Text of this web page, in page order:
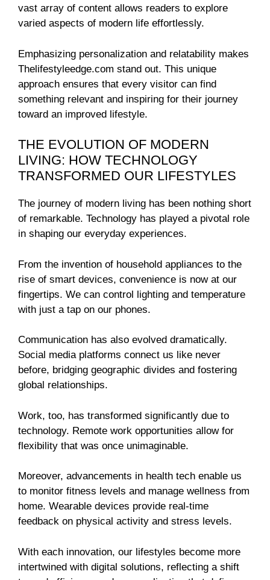
vast array of content allows readers to explore
varied aspects of modern life effortlessly.
Emphasizing personalization and relatability makes
Thelifestyleedge.com stand out. This unique
approach ensures that every visitor can find
something relevant and inspiring for their journey
toward an improved lifestyle.
THE EVOLUTION OF MODERN
LIVING: HOW TECHNOLOGY
TRANSFORMED OUR LIFESTYLES
The journey of modern living has been nothing short
of remarkable. Technology has played a pivotal role
in shaping our everyday experiences.
From the invention of household appliances to the
rise of smart devices, convenience is now at our
fingertips. We can control lighting and temperature
with just a tap on our phones.
Communication has also evolved dramatically.
Social media platforms connect us like never
before, bridging geographic divides and fostering
global relationships.
Work, too, has transformed significantly due to
technology. Remote work opportunities allow for
flexibility that was once unimaginable.
Moreover, advancements in health tech enable us
to monitor fitness levels and manage wellness from
home. Wearable devices provide real-time
feedback on physical activity and stress levels.
With each innovation, our lifestyles become more
intertwined with digital solutions, reflecting a shift